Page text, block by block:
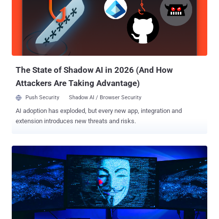
a statement. "This factor was a password." The disclosure comes
after LAPSUS$ posted screenshots of Okta's apps and systems
earlier this week, about two months after the hackers gain access
to the company's internal network over a five-day period between
January 16 and 21, 2022 using remote desktop proto...
The State of Shadow AI in 2026 (And How
Attackers Are Taking Advantage)
Push Security Shadow AI / Browser Security
AI adoption has exploded, but every new app, integration and
extension introduces new threats and risks.